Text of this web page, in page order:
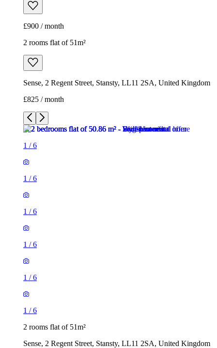
£900 / month
2 rooms flat of 51m²
Sense, 2 Regent Street, Stansty, LL11 2SA, United Kingdom
£825 / month
1 /6
1 /6
1 /6
1 /6
1 /6
1 /6
2 rooms flat of 51m²
Sense, 2 Regent Street, Stansty, LL11 2SA, United Kingdom